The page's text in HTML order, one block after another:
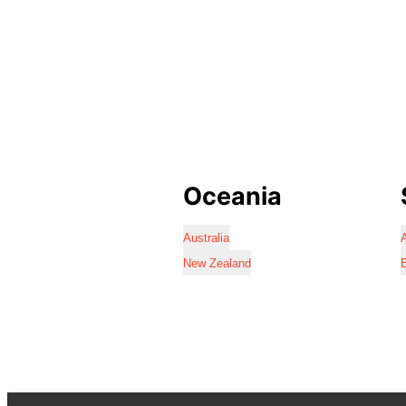
Oceania
Australia
New Zealand